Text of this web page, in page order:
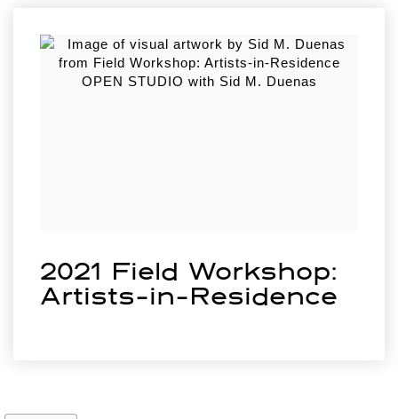
2021 Field Workshop:
Artists-in-Residence